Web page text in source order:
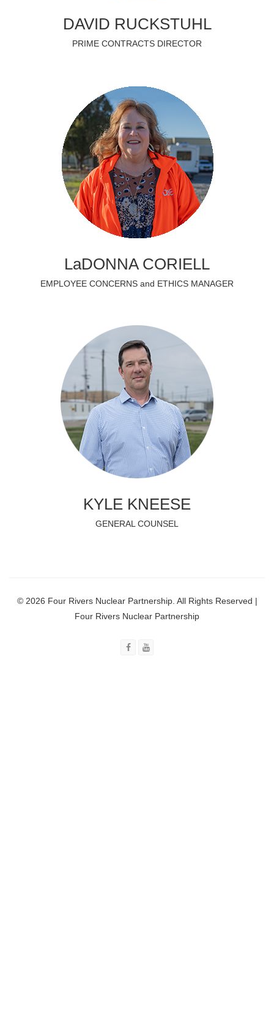
DAVID RUCKSTUHL
PRIME CONTRACTS DIRECTOR
LaDONNA CORIELL
EMPLOYEE CONCERNS and ETHICS MANAGER
KYLE KNEESE
GENERAL COUNSEL
© 2026 Four Rivers Nuclear Partnership. All Rights Reserved |
Four Rivers Nuclear Partnership